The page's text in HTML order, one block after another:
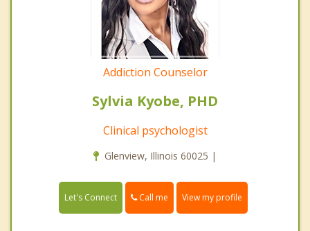
Addiction Counselor
Sylvia Kyobe, PHD
Clinical psychologist
Glenview, Illinois 60025 |
Let's Connect Call me View my profile